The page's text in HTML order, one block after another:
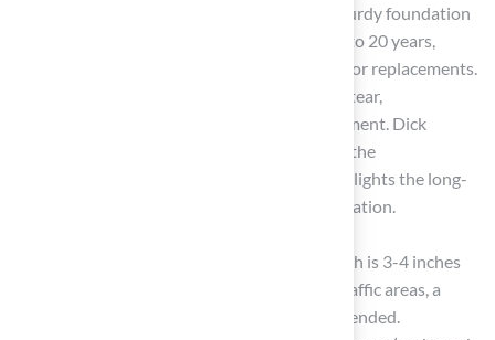
: Investing time in creating a sturdy foundation
can extend the lifespan of your turf by 15 to 20 years,
significantly reducing the need for repairs or replacements.
A stable base for turf minimizes wear and tear,
guaranteeing the longevity of your investment. Dick
Bryant’s experience reflects this, stating, “the
recommendation was perfect!” which highlights the long-
term advantages of a well-prepared foundation.
For residential lawns, the ideal sub-base depth is 3-4 inches
(75-100mm), while for commercial or high-traffic areas, a
depth of 5-6 inches (125-150mm) is recommended.